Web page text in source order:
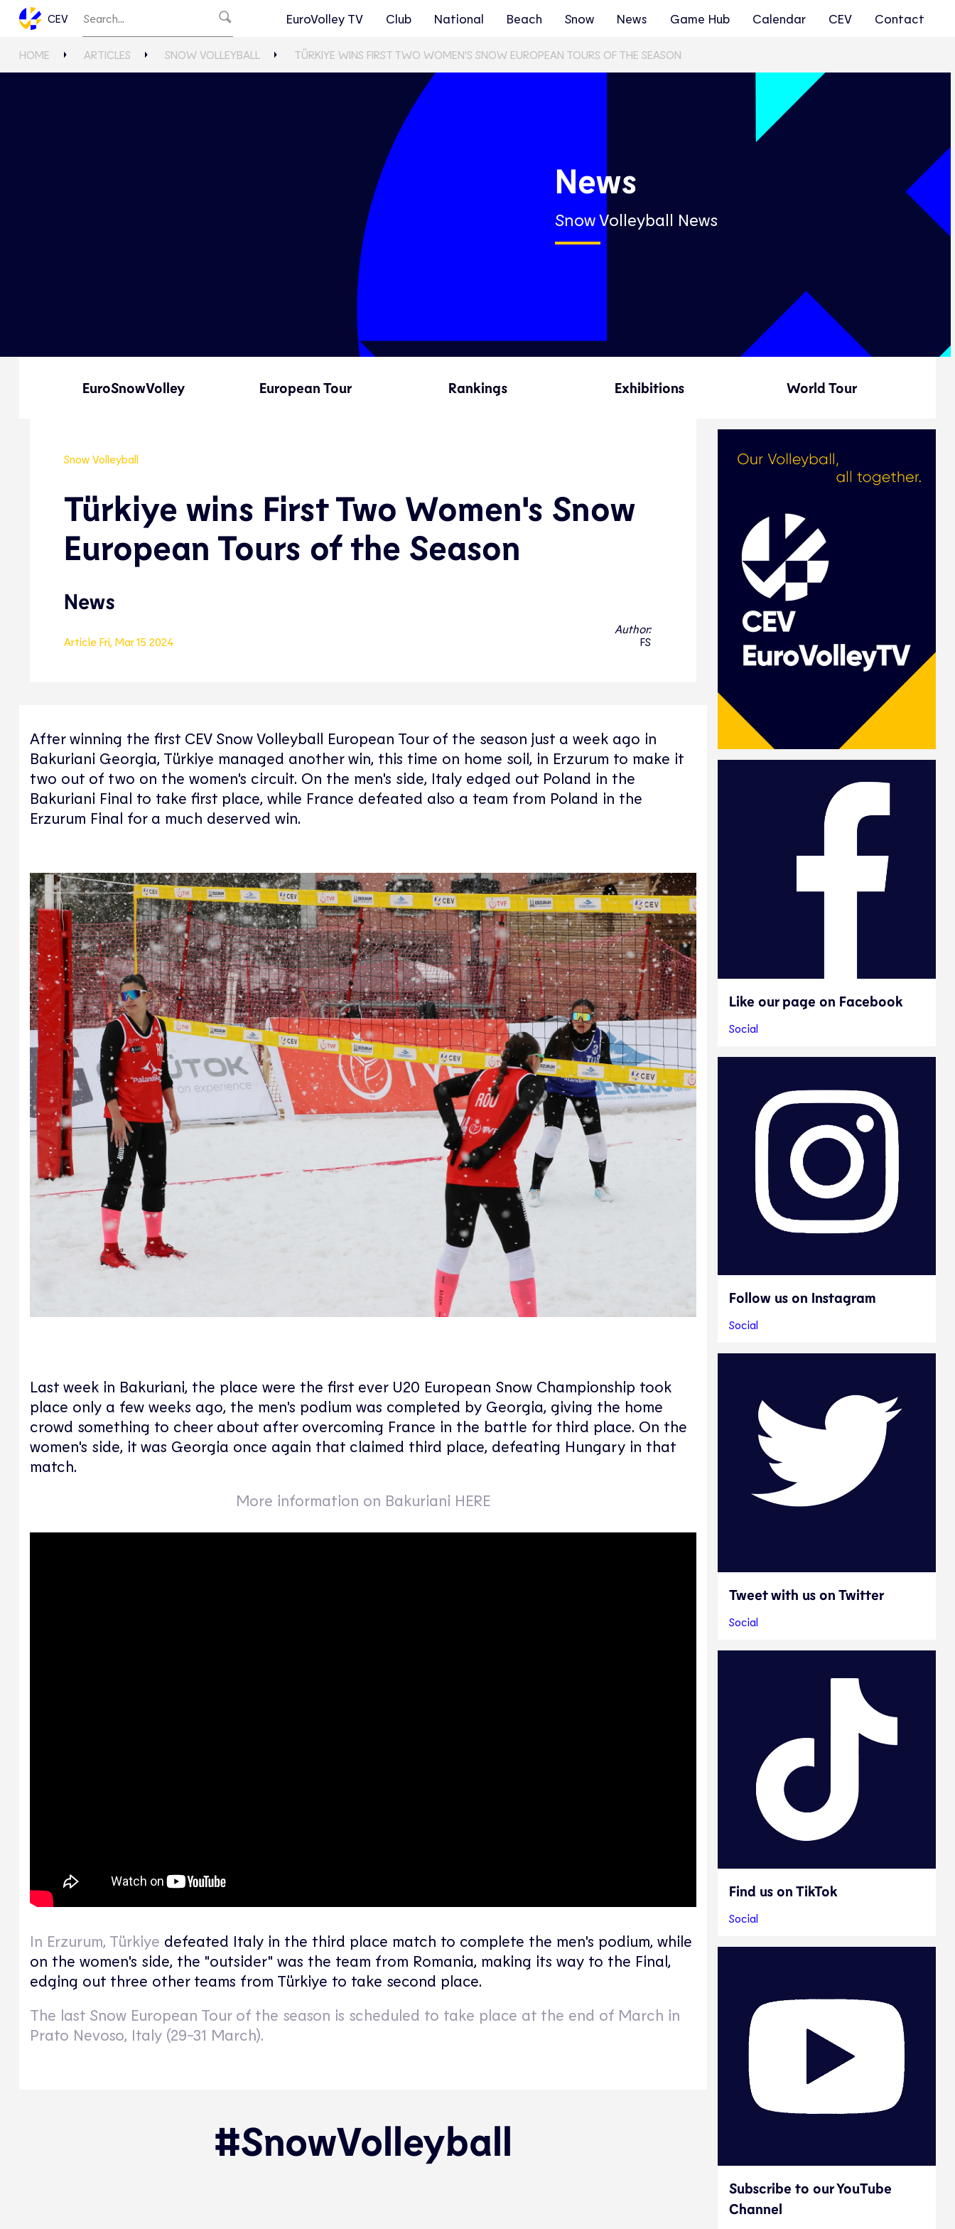
CEV EuroVolley TV Club National Beach Snow News Game Hub Calendar CEV Contact
HOME ARTICLES SNOW VOLLEYBALL TÜRKIYE WINS FIRST TWO WOMEN'S SNOW EUROPEAN TOURS OF THE SEASON
News
Snow Volleyball News
EuroSnowVolley European Tour Rankings Exhibitions World Tour
Snow Volleyball
Türkiye wins First Two Women's Snow
European Tours of the Season
News
Article Fri, Mar 15 2024
Author:
FS
After winning the first CEV Snow Volleyball European Tour of the season just a week ago in
Bakuriani Georgia, Türkiye managed another win, this time on home soil, in Erzurum to make it
two out of two on the women's circuit. On the men's side, Italy edged out Poland in the
Bakuriani Final to take first place, while France defeated also a team from Poland in the
Erzurum Final for a much deserved win.
Last week in Bakuriani, the place were the first ever U20 European Snow Championship took
place only a few weeks ago, the men's podium was completed by Georgia, giving the home
crowd something to cheer about after overcoming France in the battle for third place. On the
women's side, it was Georgia once again that claimed third place, defeating Hungary in that
match.
More information on Bakuriani HERE
In Erzurum, Türkiye defeated Italy in the third place match to complete the men's podium, while
on the women's side, the "outsider" was the team from Romania, making its way to the Final,
edging out three other teams from Türkiye to take second place.
The last Snow European Tour of the season is scheduled to take place at the end of March in
Prato Nevoso, Italy (29-31 March).
#SnowVolleyball
Like our page on Facebook
Social
Follow us on Instagram
Social
Tweet with us on Twitter
Social
Find us on TikTok
Social
Subscribe to our YouTube
Channel